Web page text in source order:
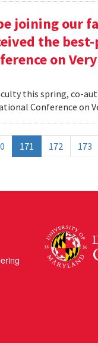
joining our
the best-
on Very
this spring, co-
Conference on
171 172 173